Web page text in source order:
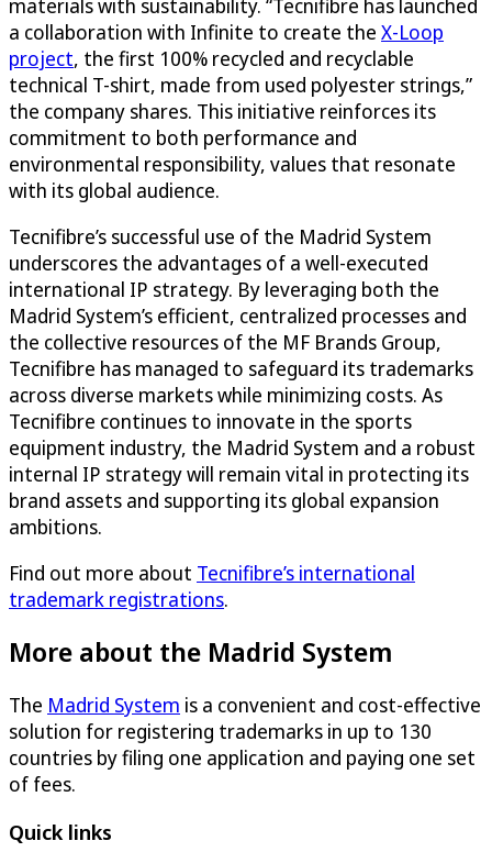
a collaboration with Infinite to create the X-Loop
project, the first 100% recycled and recyclable
technical T-shirt, made from used polyester strings,”
the company shares. This initiative reinforces its
commitment to both performance and
environmental responsibility, values that resonate
with its global audience.
Tecnifibre’s successful use of the Madrid System
underscores the advantages of a well-executed
international IP strategy. By leveraging both the
Madrid System’s efficient, centralized processes and
the collective resources of the MF Brands Group,
Tecnifibre has managed to safeguard its trademarks
across diverse markets while minimizing costs. As
Tecnifibre continues to innovate in the sports
equipment industry, the Madrid System and a robust
internal IP strategy will remain vital in protecting its
brand assets and supporting its global expansion
ambitions.
Find out more about Tecnifibre’s international
trademark registrations.
More about the Madrid System
The Madrid System is a convenient and cost-effective
solution for registering trademarks in up to 130
countries by filing one application and paying one set
of fees.
Quick links